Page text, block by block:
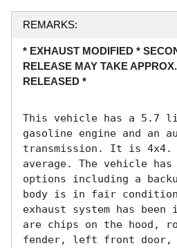
REMARKS:
* EXHAUST MODIFIED *
RELEASE MAY TAKE
RELEASED *
This vehicle has a 5.7
gasoline engine and an
transmission. It is 4x4.
average. The vehicle
options including a
body is in fair
exhaust system has
are chips on the hood,
fender, left front door,